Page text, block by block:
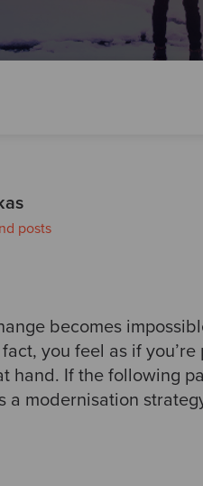
posts
becomes
you feel as if
hand. If the following
a modernisation